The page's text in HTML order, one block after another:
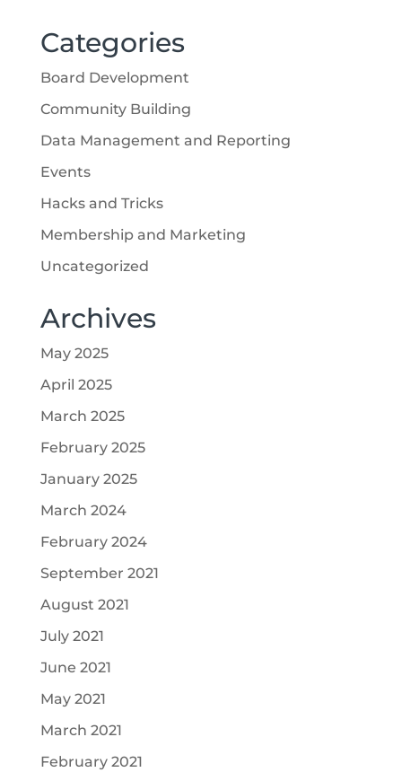
Categories
Board Development
Community Building
Data Management and Reporting
Events
Hacks and Tricks
Membership and Marketing
Uncategorized
Archives
May 2025
April 2025
March 2025
February 2025
January 2025
March 2024
February 2024
September 2021
August 2021
July 2021
June 2021
May 2021
March 2021
February 2021